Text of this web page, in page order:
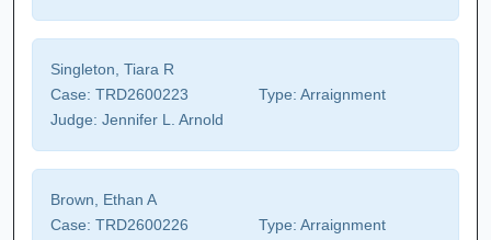
Singleton, Tiara R
Case: TRD2600223 Type: Arraignment
Judge: Jennifer L. Arnold
Brown, Ethan A
Case: TRD2600226 Type: Arraignment